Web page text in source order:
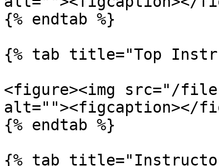
{% endtab %}
{% tab title="Top
<figure><img src="/files/
alt=""><figcaption></
{% endtab %}
{% tab